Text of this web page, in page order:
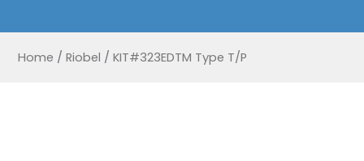
Home / Riobel / KIT#323EDTM Type T/P